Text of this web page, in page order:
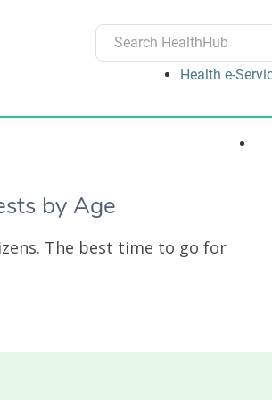
Health e-
by Age
The best time to go for